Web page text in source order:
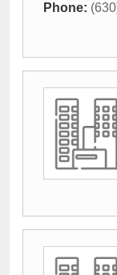
Phone: